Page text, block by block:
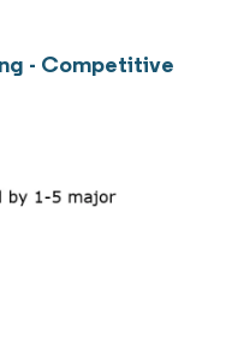
- Competitive